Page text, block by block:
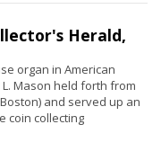
Herald,
organ in American
Mason held forth from
and served up an
coin collecting